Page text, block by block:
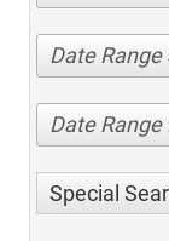
Date Range
Date Range
Special